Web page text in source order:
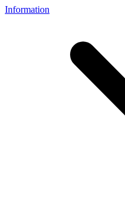
Information